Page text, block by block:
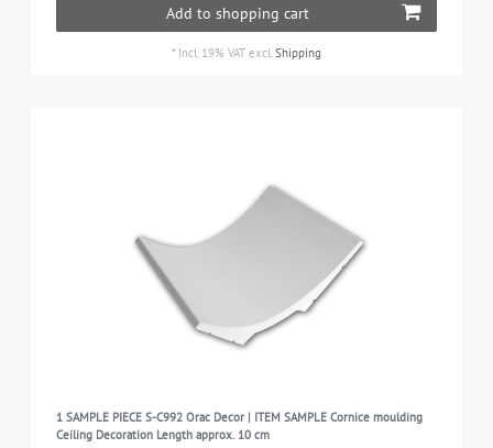
Add to shopping cart
* Incl. 19% VAT excl.Shipping
1 SAMPLE PIECE S-C992 Orac Decor | ITEM SAMPLE Cornice moulding
Ceiling Decoration Length approx. 10 cm